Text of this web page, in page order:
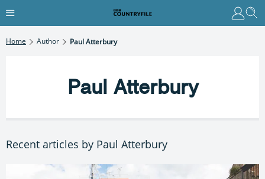
Home Author Paul Atterbury
Paul Atterbury
Recent articles by Paul Atterbury